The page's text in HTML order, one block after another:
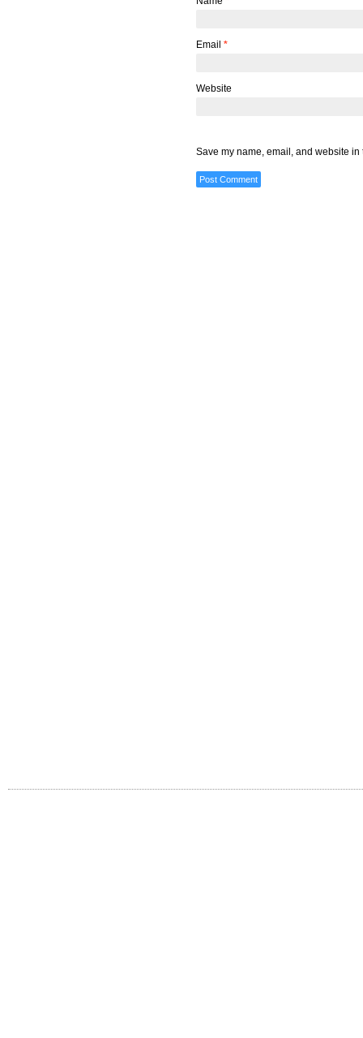
Email *
Website
Save my name, email, and website